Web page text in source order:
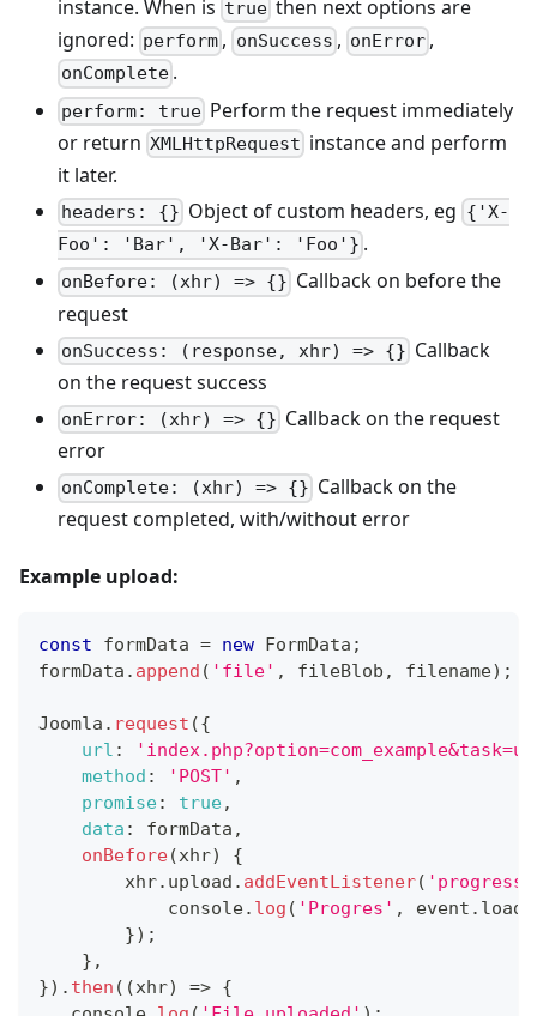
instance. When is true then next options are
ignored: perform , onSuccess , onError ,
onComplete .
perform: true Perform the request immediately
or return XMLHttpRequest instance and perform
it later.
headers: {} Object of custom headers, eg {'X-
Foo': 'Bar', 'X-Bar': 'Foo'} .
onBefore: (xhr) => {} Callback on before the
request
onSuccess: (response, xhr) => {} Callback
on the request success
onError: (xhr) => {} Callback on the request
error
onComplete: (xhr) => {} Callback on the
request completed, with/without error
Example upload:
const formData = new FormData ;
formData . append ( 'file' , fileBlob , filename) ;
Joomla . request ({
url :
method : 'POST' ,
promise: true,
data : formData ,
onBefore(xhr)
{
        xhr
. upload . addEventListener( 'progress'
console. log ( 'Progres' , event .
}) ;
} ,
}) . then ( (xhr) => {